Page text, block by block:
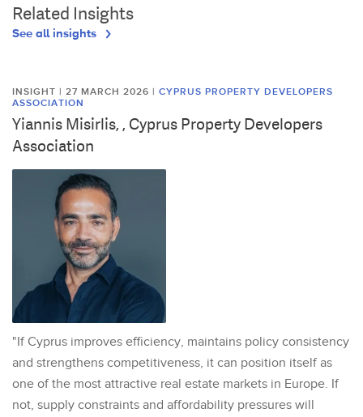
Related Insights
See all insights
INSIGHT | 27 MARCH 2026 | CYPRUS PROPERTY DEVELOPERS
ASSOCIATION
Yiannis Misirlis, , Cyprus Property Developers
Association
"If Cyprus improves efficiency, maintains policy consistency
and strengthens competitiveness, it can position itself as
one of the most attractive real estate markets in Europe. If
not, supply constraints and affordability pressures will